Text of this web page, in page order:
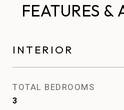
FEATURES &
INTERIOR
TOTAL BEDROOMS
3